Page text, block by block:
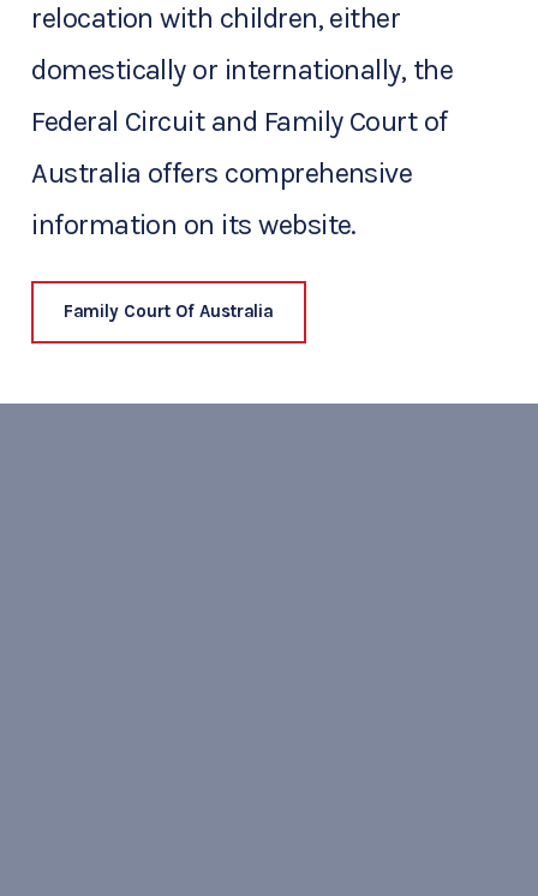
relocation with children, either
domestically or internationally, the
Federal Circuit and Family Court of
Australia offers comprehensive
information on its website.
Family Court Of Australia